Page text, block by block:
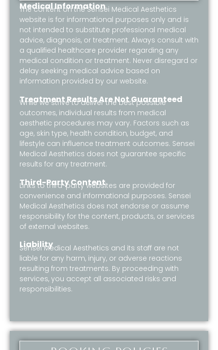
Medical Information
The content on the Sensei Medical Aesthetics
website is for informational purposes only and is
not intended to substitute professional medical
advice, diagnosis, or treatment. Always consult with
a qualified healthcare provider regarding any
medical condition or treatment. Never disregard or
delay seeking medical advice based on
information provided by our website.
Treatment Results Are Not Guaranteed
While we strive to deliver the best possible
outcomes, individual results from medical
aesthetic procedures may vary. Factors such as
age, skin type, health condition, budget, and
lifestyle can influence treatment outcomes. Sensei
Medical Aesthetics does not guarantee specific
results for any treatment.
Third-Party Content
Links to third-party websites are provided for
convenience and informational purposes. Sensei
Medical Aesthetics does not endorse or assume
responsibility for the content, products, or services
of external websites.
Liability
Sensei Medical Aesthetics and its staff are not
liable for any harm, injury, or adverse reactions
resulting from treatments. By proceeding with
services, you accept all associated risks and
responsibilities.